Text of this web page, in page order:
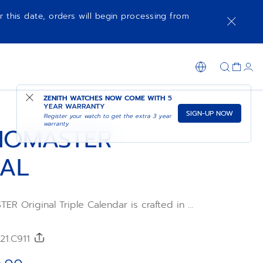
this date, orders will begin processing from
ZENITH WATCHES NOW COME WITH 5
YEAR WARRANTY
Register your watch to get the extra 3 year
warranty
SIGN-UP NOW
Original Triple Calendar is crafted in a
with a black calfskin strap and an
automatic high-frequency movement